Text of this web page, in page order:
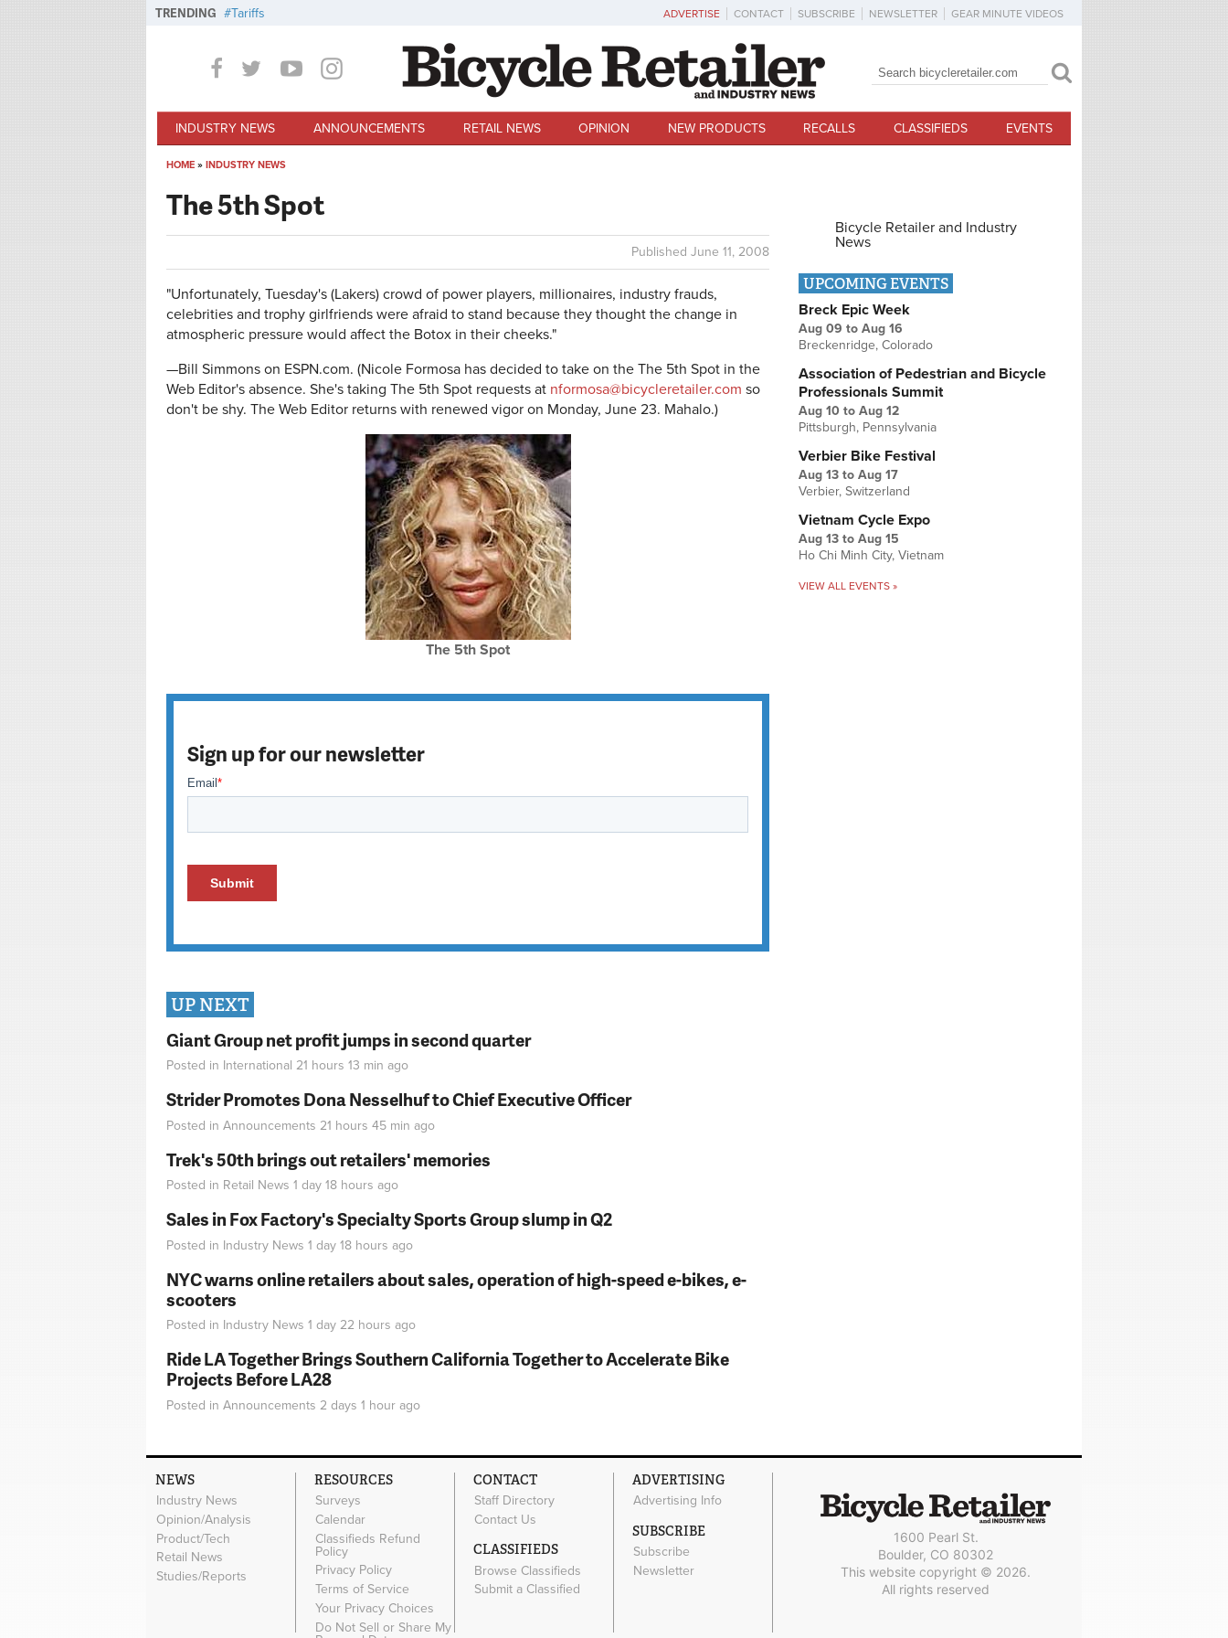
TRENDING Tariffs ADVERTISE CONTACT SUBSCRIBE NEWSLETTER GEAR MINUTE VIDEOS
Search form
Search
INDUSTRY NEWS ANNOUNCEMENTS RETAIL NEWS OPINION NEW PRODUCTS RECALLS CLASSIFIEDS EVENTS
HOME » INDUSTRY NEWS
The 5th Spot
Published June 11, 2008
"Unfortunately, Tuesday's (Lakers) crowd of power players, millionaires, industry frauds,
celebrities and trophy girlfriends were afraid to stand because they thought the change in
atmospheric pressure would affect the Botox in their cheeks."
—Bill Simmons on ESPN.com. (Nicole Formosa has decided to take on the The 5th Spot in the
Web Editor's absence. She's taking The 5th Spot requests at nformosa@bicycleretailer.com so
don't be shy. The Web Editor returns with renewed vigor on Monday, June 23. Mahalo.)
The 5th Spot
Sign up for our newsletter
UP NEXT
Giant Group net profit jumps in second quarter
Posted in International 21 hours 13 min ago
Strider Promotes Dona Nesselhuf to Chief Executive Officer
Posted in Announcements 21 hours 45 min ago
Trek's 50th brings out retailers' memories
Posted in Retail News 1 day 18 hours ago
Sales in Fox Factory's Specialty Sports Group slump in Q2
Posted in Industry News 1 day 18 hours ago
NYC warns online retailers about sales, operation of high-speed e-bikes, e-
scooters
Posted in Industry News 1 day 22 hours ago
Ride LA Together Brings Southern California Together to Accelerate Bike
Projects Before LA28
Posted in Announcements 2 days 1 hour ago
Bicycle Retailer and Industry
News
UPCOMING EVENTS
Breck Epic Week
Aug 09 to Aug 16
Breckenridge, Colorado
Association of Pedestrian and Bicycle
Professionals Summit
Aug 10 to Aug 12
Pittsburgh, Pennsylvania
Verbier Bike Festival
Aug 13 to Aug 17
Verbier, Switzerland
Vietnam Cycle Expo
Aug 13 to Aug 15
Ho Chi Minh City, Vietnam
VIEW ALL EVENTS »
NEWS
Industry News
Opinion/Analysis
Product/Tech
Retail News
Studies/Reports
RESOURCES
Surveys
Calendar
Classifieds Refund
Policy
Privacy Policy
Terms of Service
Your Privacy Choices
Do Not Sell or Share My
CONTACT
Staff Directory
Contact Us
CLASSIFIEDS
Browse Classifieds
Submit a Classified
ADVERTISING
Advertising Info
SUBSCRIBE
Subscribe
Newsletter
1600 Pearl St.
Boulder, CO 80302
This website copyright © 2026.
All rights reserved